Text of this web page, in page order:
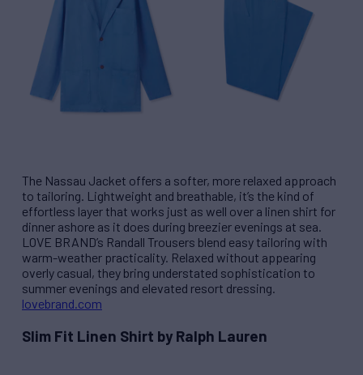
The Nassau Jacket offers a softer, more relaxed approach
to tailoring. Lightweight and breathable, it’s the kind of
effortless layer that works just as well over a linen shirt for
dinner ashore as it does during breezier evenings at sea.
LOVE BRAND’s Randall Trousers blend easy tailoring with
warm-weather practicality. Relaxed without appearing
overly casual, they bring understated sophistication to
summer evenings and elevated resort dressing.
lovebrand.com
Slim Fit Linen Shirt by Ralph Lauren